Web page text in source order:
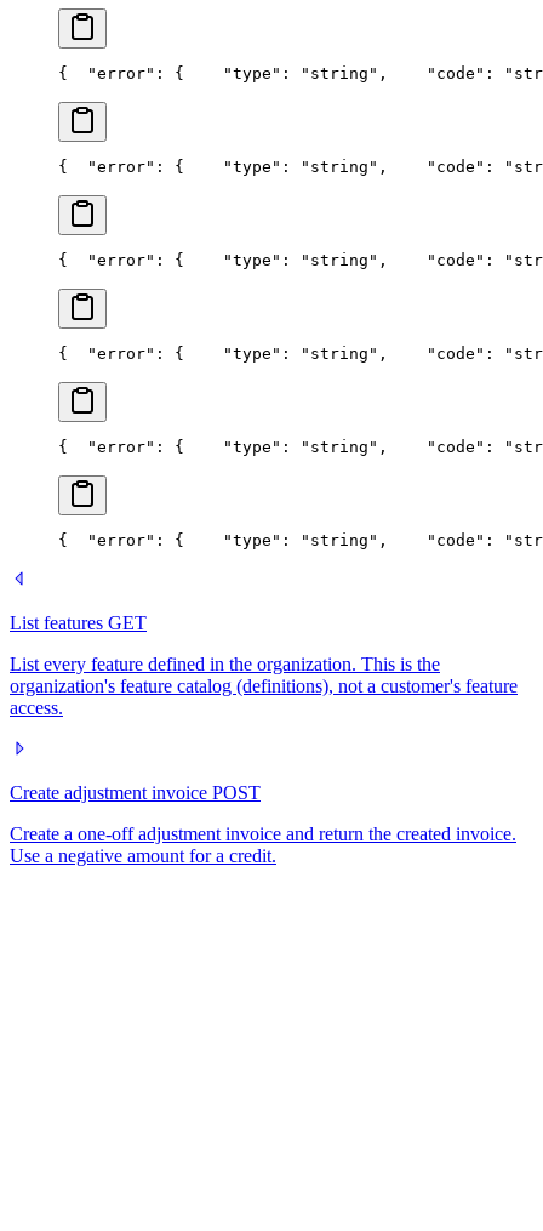
{
  "error": {
    "type": "string",
"code":
{
  "error": {
    "type": "string",
"code":
{
  "error": {
    "type": "string",
"code":
{
  "error": {
    "type": "string",
"code":
{
  "error": {
    "type": "string",
"code":
{
  "error": {
    "type": "string",
"code":
List features GET
List every feature defined in the organization. This is the
organization's feature catalog (definitions), not a customer's feature
access.
Create adjustment invoice POST
Create a one-off adjustment invoice and return the created invoice.
Use a negative amount for a credit.